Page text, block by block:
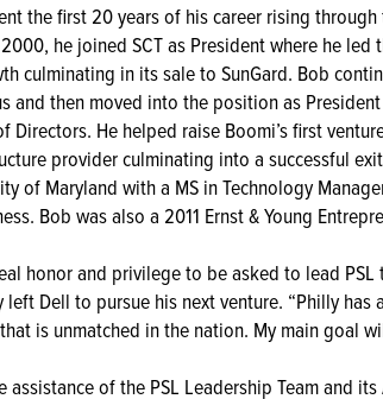
the first 20 years of his career rising
2000, he joined SCT as President where he
culminating in its sale to SunGard. Bob
and then moved into the position as
Directors. He helped raise Boomi’s first
provider culminating into a successful
of Maryland with a MS in Technology
Bob was also a 2011 Ernst & Young
honor and privilege to be asked to lead
left Dell to pursue his next venture. “Philly
is unmatched in the nation. My main goal
assistance of the PSL Leadership Team and